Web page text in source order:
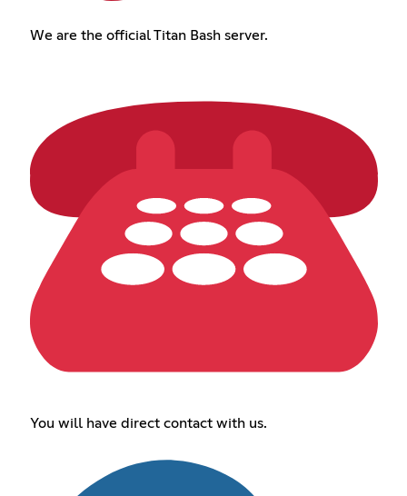
We are the official Titan Bash server.
You will have direct contact with us.